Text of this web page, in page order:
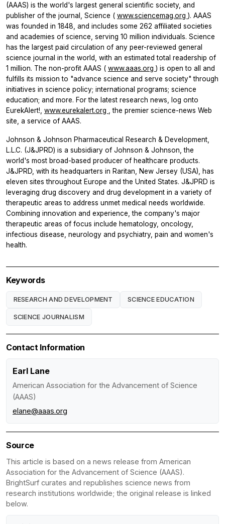
(AAAS) is the world's largest general scientific society, and
publisher of the journal, Science ( www.sciencemag.org ). AAAS
was founded in 1848, and includes some 262 affiliated societies
and academies of science, serving 10 million individuals. Science
has the largest paid circulation of any peer-reviewed general
science journal in the world, with an estimated total readership of
1 million. The non-profit AAAS ( www.aaas.org ) is open to all and
fulfills its mission to "advance science and serve society" through
initiatives in science policy; international programs; science
education; and more. For the latest research news, log onto
EurekAlert!, www.eurekalert.org
, the premier science-news Web
site, a service of AAAS.
Johnson & Johnson Pharmaceutical Research & Development,
L.L.C. (J&JPRD) is a subsidiary of Johnson & Johnson, the
world's most broad-based producer of healthcare products.
J&JPRD, with its headquarters in Raritan, New Jersey (USA), has
eleven sites throughout Europe and the United States. J&JPRD is
leveraging drug discovery and drug development in a variety of
therapeutic areas to address unmet medical needs worldwide.
Combining innovation and experience, the company's major
therapeutic areas of focus include hematology, oncology,
infectious disease, neurology and psychiatry, pain and women's
health.
Keywords
RESEARCH AND DEVELOPMENT SCIENCE EDUCATION
SCIENCE JOURNALISM
Contact Information
Earl Lane
American Association for the Advancement of Science
(AAAS)
elane@aaas.org
Source
This article is based on a news release from American
Association for the Advancement of Science (AAAS).
BrightSurf curates and republishes science news from
research institutions worldwide; the original release is linked
below.